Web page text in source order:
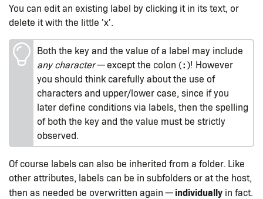
You can edit an existing label by clicking it in its text, or
delete it with the little 'x'.
Both the key and the value of a label may include
any character— except the colon (: )! However
you should think carefully about the use of
characters and upper/lower case, since if you
later define conditions via labels, then the spelling
of both the key and the value must be strictly
observed.
Of course labels can also be inherited from a folder. Like
other attributes, labels can be in subfolders or at the host,
then as needed be overwritten again —individually in fact.